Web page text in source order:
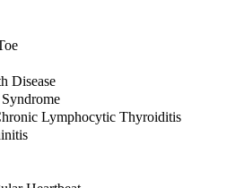
Disease
Lymphocytic Thyroiditis